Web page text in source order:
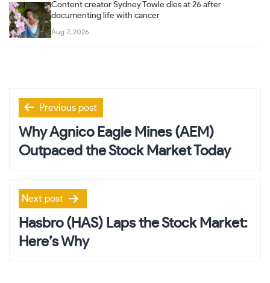
Content creator Sydney Towle dies at 26 after
documenting life with cancer
Aug 7, 2026
Post
navigation
Previous post
Why Agnico Eagle Mines (AEM)
Outpaced the Stock Market Today
Next post
Hasbro (HAS) Laps the Stock Market:
Here’s Why